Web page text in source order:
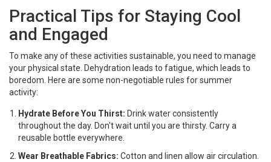
Practical Tips for Staying Cool
and Engaged
To make any of these activities sustainable, you need to manage
your physical state. Dehydration leads to fatigue, which leads to
boredom. Here are some non-negotiable rules for summer
activity:
Hydrate Before You Thirst: Drink water consistently
throughout the day. Don't wait until you are thirsty. Carry a
reusable bottle everywhere.
Wear Breathable Fabrics: Cotton and linen allow air circulation.